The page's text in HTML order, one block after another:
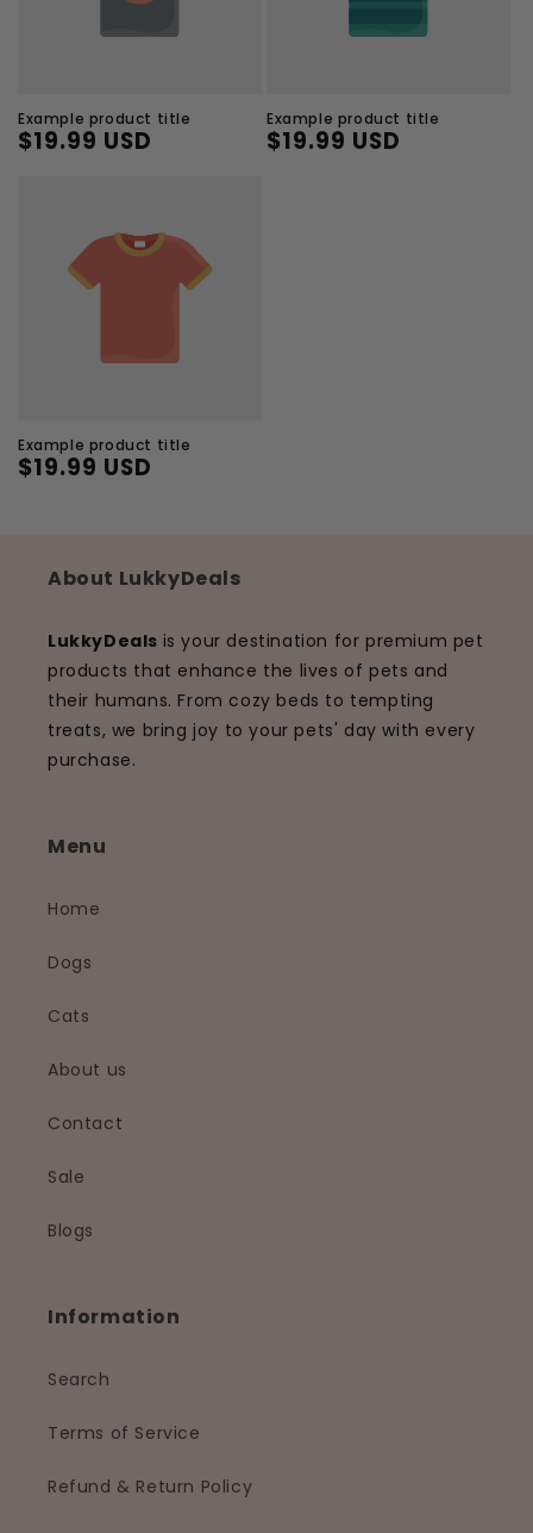
Example product title
Regular
$19.99 USD
Sale
Example product title
Regular
$19.99 USD
Sale
Example product title
Regular
$19.99 USD
Sale
About LukkyDeals
LukkyDeals is your destination for premium pet
products that enhance the lives of pets and
their humans. From cozy beds to tempting
treats, we bring joy to your pets' day with every
purchase.
Menu
Home
Dogs
Cats
About us
Contact
Sale
Blogs
Information
Search
Terms of Service
Refund & Return Policy